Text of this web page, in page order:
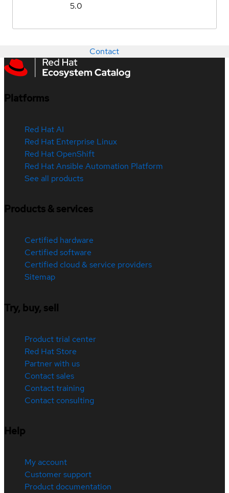
5.0
Contact
Platforms
Red Hat AI
Red Hat Enterprise Linux
Red Hat OpenShift
Red Hat Ansible Automation Platform
See all products
Products & services
Certified hardware
Certified software
Certified cloud & service providers
Sitemap
Try, buy, sell
Product trial center
Red Hat Store
Partner with us
Contact sales
Contact training
Contact consulting
Help
My account
Customer support
Product documentation